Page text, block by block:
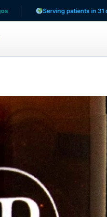
Serving patients in 31 countries